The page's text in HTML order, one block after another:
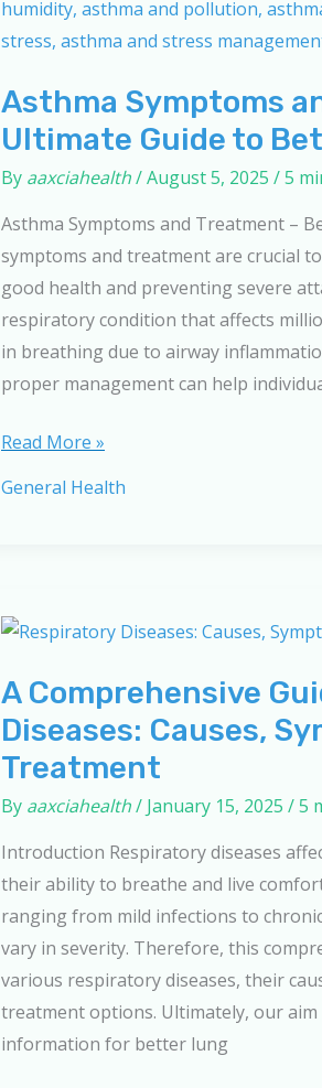
Asthma Symptoms
Ultimate Guide to
By aaxciahealth/August 5, 2025 /5
Asthma Symptoms and Treatment –
symptoms and treatment are crucial
good health and preventing severe
respiratory condition that affects
in breathing due to airway
proper management can help
Asthma
Guide
Better
Breathing
Read More »
General Health
A Comprehensive
Diseases: Causes,
Treatment
By aaxciahealth/ January 15, 2025 /5
Introduction Respiratory diseases
their ability to breathe and live
ranging from mild infections to
vary in severity. Therefore, this
various respiratory diseases, their
treatment options. Ultimately, our
information for better lung